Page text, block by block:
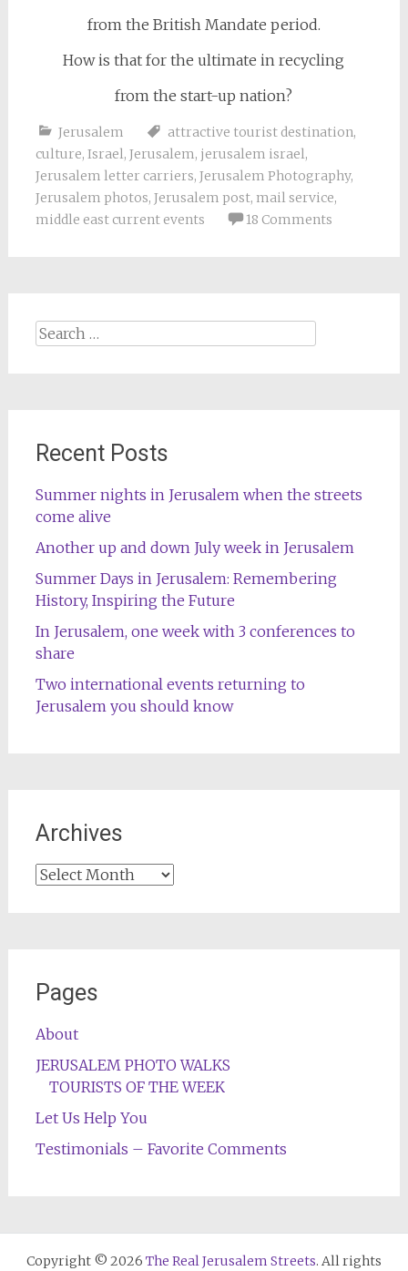
from the British Mandate period.
How is that for the ultimate in recycling
from the start-up nation?
Jerusalem attractive tourist destination,
culture, Israel, Jerusalem, jerusalem israel,
Jerusalem letter carriers, Jerusalem Photography,
Jerusalem photos, Jerusalem post, mail service,
middle east current events
18 Comments
Search
Recent Posts
Summer nights in Jerusalem when the streets
come alive
Another up and down July week in Jerusalem
Summer Days in Jerusalem: Remembering
History, Inspiring the Future
In Jerusalem, one week with 3 conferences to
share
Two international events returning to
Jerusalem you should know
Archives
Archives
Pages
About
JERUSALEM PHOTO WALKS
TOURISTS OF THE WEEK
Let Us Help You
Testimonials – Favorite Comments
Copyright © 2026 The Real Jerusalem Streets. All rights